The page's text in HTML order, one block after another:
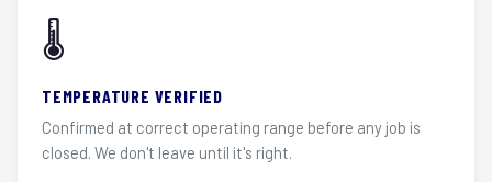
🌡️
TEMPERATURE VERIFIED
Confirmed at correct operating range before any job is
closed. We don't leave until it's right.